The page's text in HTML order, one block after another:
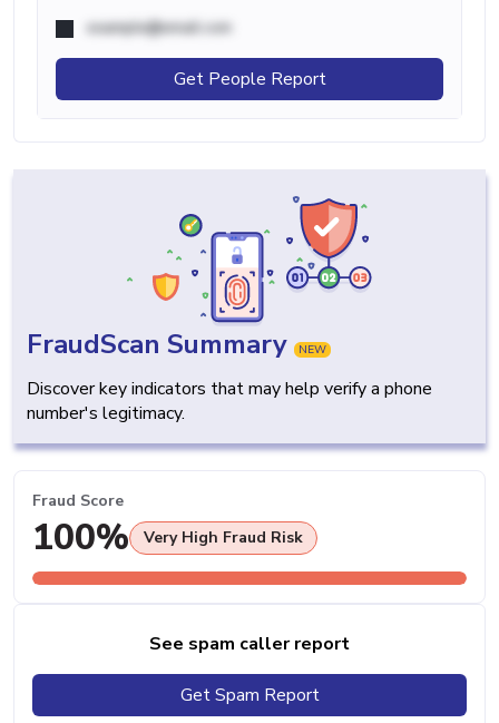
example@email.com
Get People Report
FraudScan Summary NEW
Discover key indicators that may help verify a phone
number's legitimacy.
Fraud Score
100% Very High Fraud Risk
See spam caller report
Get Spam Report